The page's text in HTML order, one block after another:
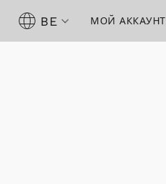
BE МОЙ АККАУНТ